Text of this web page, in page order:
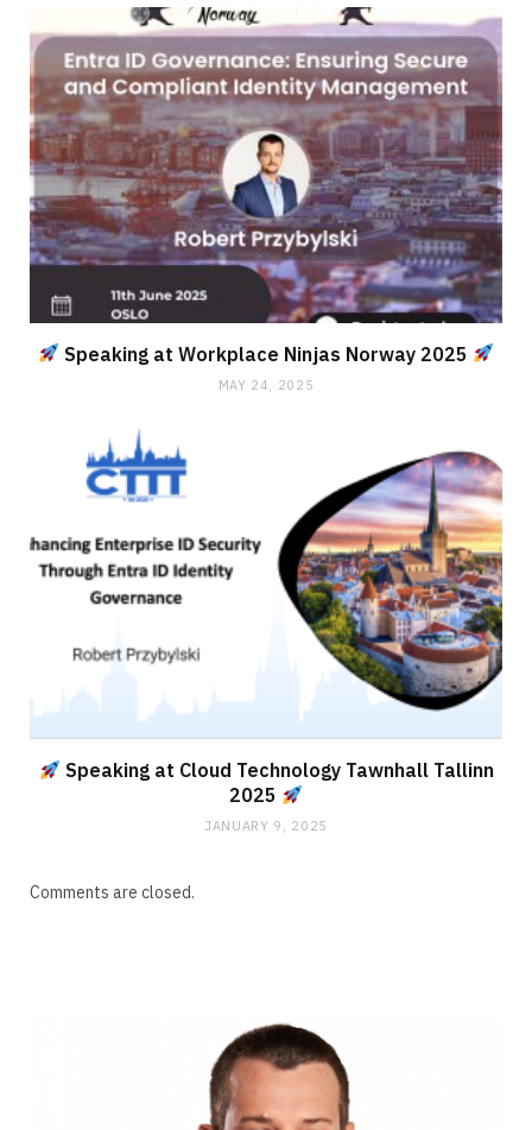
Speaking at Workplace Ninjas Norway 2025
MAY 24, 2025
Speaking at Cloud Technology Tawnhall Tallinn
2025
JANUARY 9, 2025
Comments are closed.